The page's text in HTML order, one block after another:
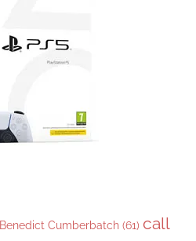
Benedict Cumberbatch (61) call